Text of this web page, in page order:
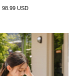
98.99 USD